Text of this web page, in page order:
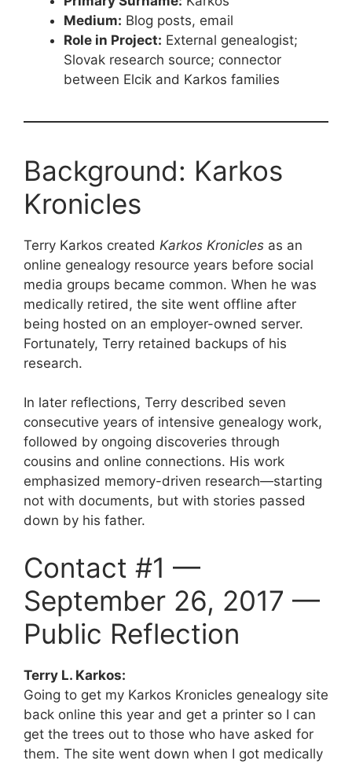
Medium: Blog posts, email
Role in Project: External genealogist;
Slovak research source; connector
between Elcik and Karkos families
Background: Karkos
Kronicles
Terry Karkos created Karkos Kronicles as an
online genealogy resource years before social
media groups became common. When he was
medically retired, the site went offline after
being hosted on an employer-owned server.
Fortunately, Terry retained backups of his
research.
In later reflections, Terry described seven
consecutive years of intensive genealogy work,
followed by ongoing discoveries through
cousins and online connections. His work
emphasized memory-driven research—starting
not with documents, but with stories passed
down by his father.
Contact #1 —
September 26, 2017 —
Public Reflection
Terry L. Karkos:
Going to get my Karkos Kronicles genealogy site
back online this year and get a printer so I can
get the trees out to those who have asked for
them. The site went down when I got medically